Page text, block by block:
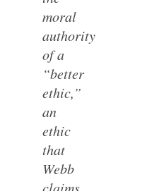
moral
authority
of a
“better
ethic,”
an
ethic
that
Webb